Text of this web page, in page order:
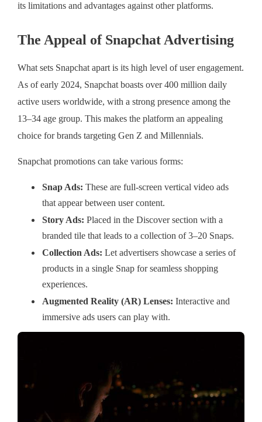
its limitations and advantages against other platforms.
The Appeal of Snapchat Advertising
What sets Snapchat apart is its high level of user engagement.
As of early 2024, Snapchat boasts over 400 million daily
active users worldwide, with a strong presence among the
13–34 age group. This makes the platform an appealing
choice for brands targeting Gen Z and Millennials.
Snapchat promotions can take various forms:
Snap Ads: These are full-screen vertical video ads
that appear between user content.
Story Ads: Placed in the Discover section with a
branded tile that leads to a collection of 3–20 Snaps.
Collection Ads: Let advertisers showcase a series of
products in a single Snap for seamless shopping
experiences.
Augmented Reality (AR) Lenses: Interactive and
immersive ads users can play with.